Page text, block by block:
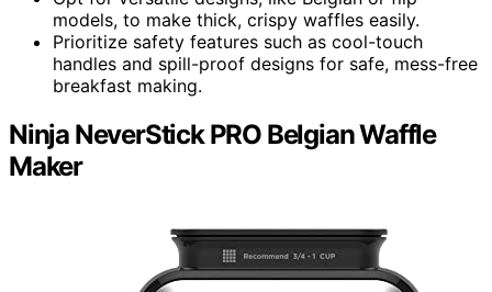
models, to make thick, crispy waffles easily.
Prioritize safety features such as cool-touch
handles and spill-proof designs for safe, mess-free
breakfast making.
Ninja NeverStick PRO Belgian Waffle
Maker